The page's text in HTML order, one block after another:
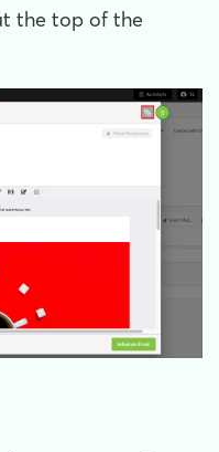
the top of the